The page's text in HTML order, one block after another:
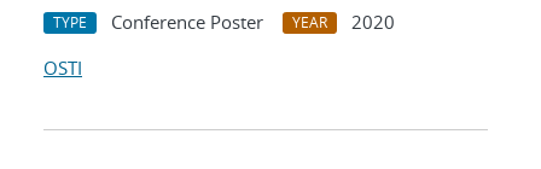
TYPE Conference Poster YEAR
2020
OSTI